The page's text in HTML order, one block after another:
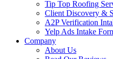
Tip Top Roofing
Client Discovery &
A2P Verification
Yelp Ads Intake
Company
About Us